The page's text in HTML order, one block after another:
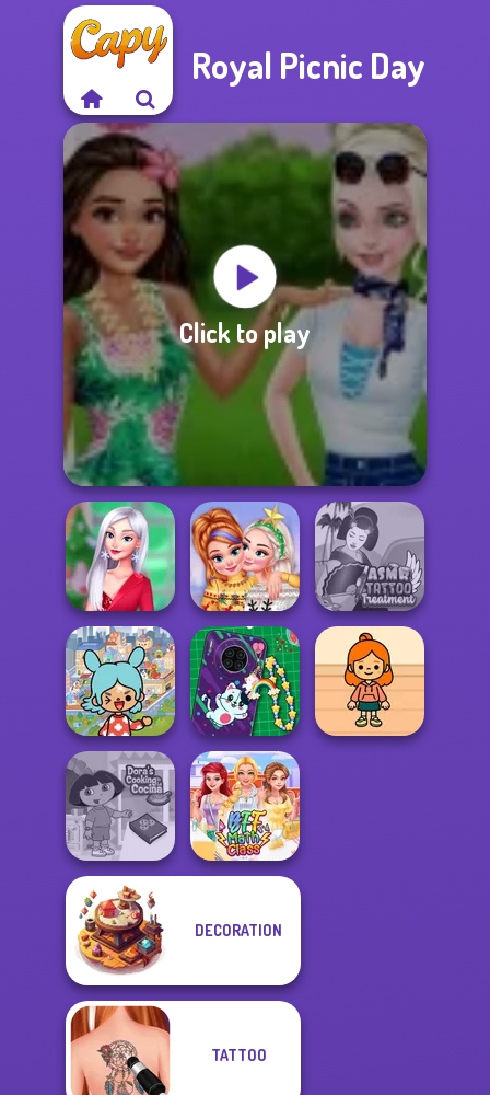
Royal Picnic Day
Click to play
My Christmas
Party Prep
New Christmas
Sweater Design
ASMR Tattoo
Treatment
Toca Boca
Everything
Unlocked
DIY Phone Case
Shop
Dora Cooking in
la Cucina
DECORATION
TATTOO